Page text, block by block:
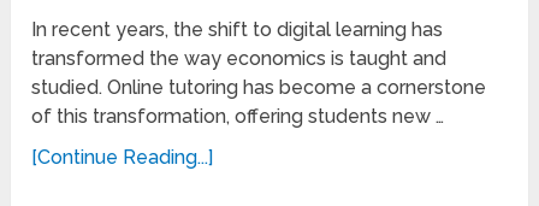
In recent years, the shift to digital learning has
transformed the way economics is taught and
studied. Online tutoring has become a cornerstone
of this transformation, offering students new …
[Continue Reading...]